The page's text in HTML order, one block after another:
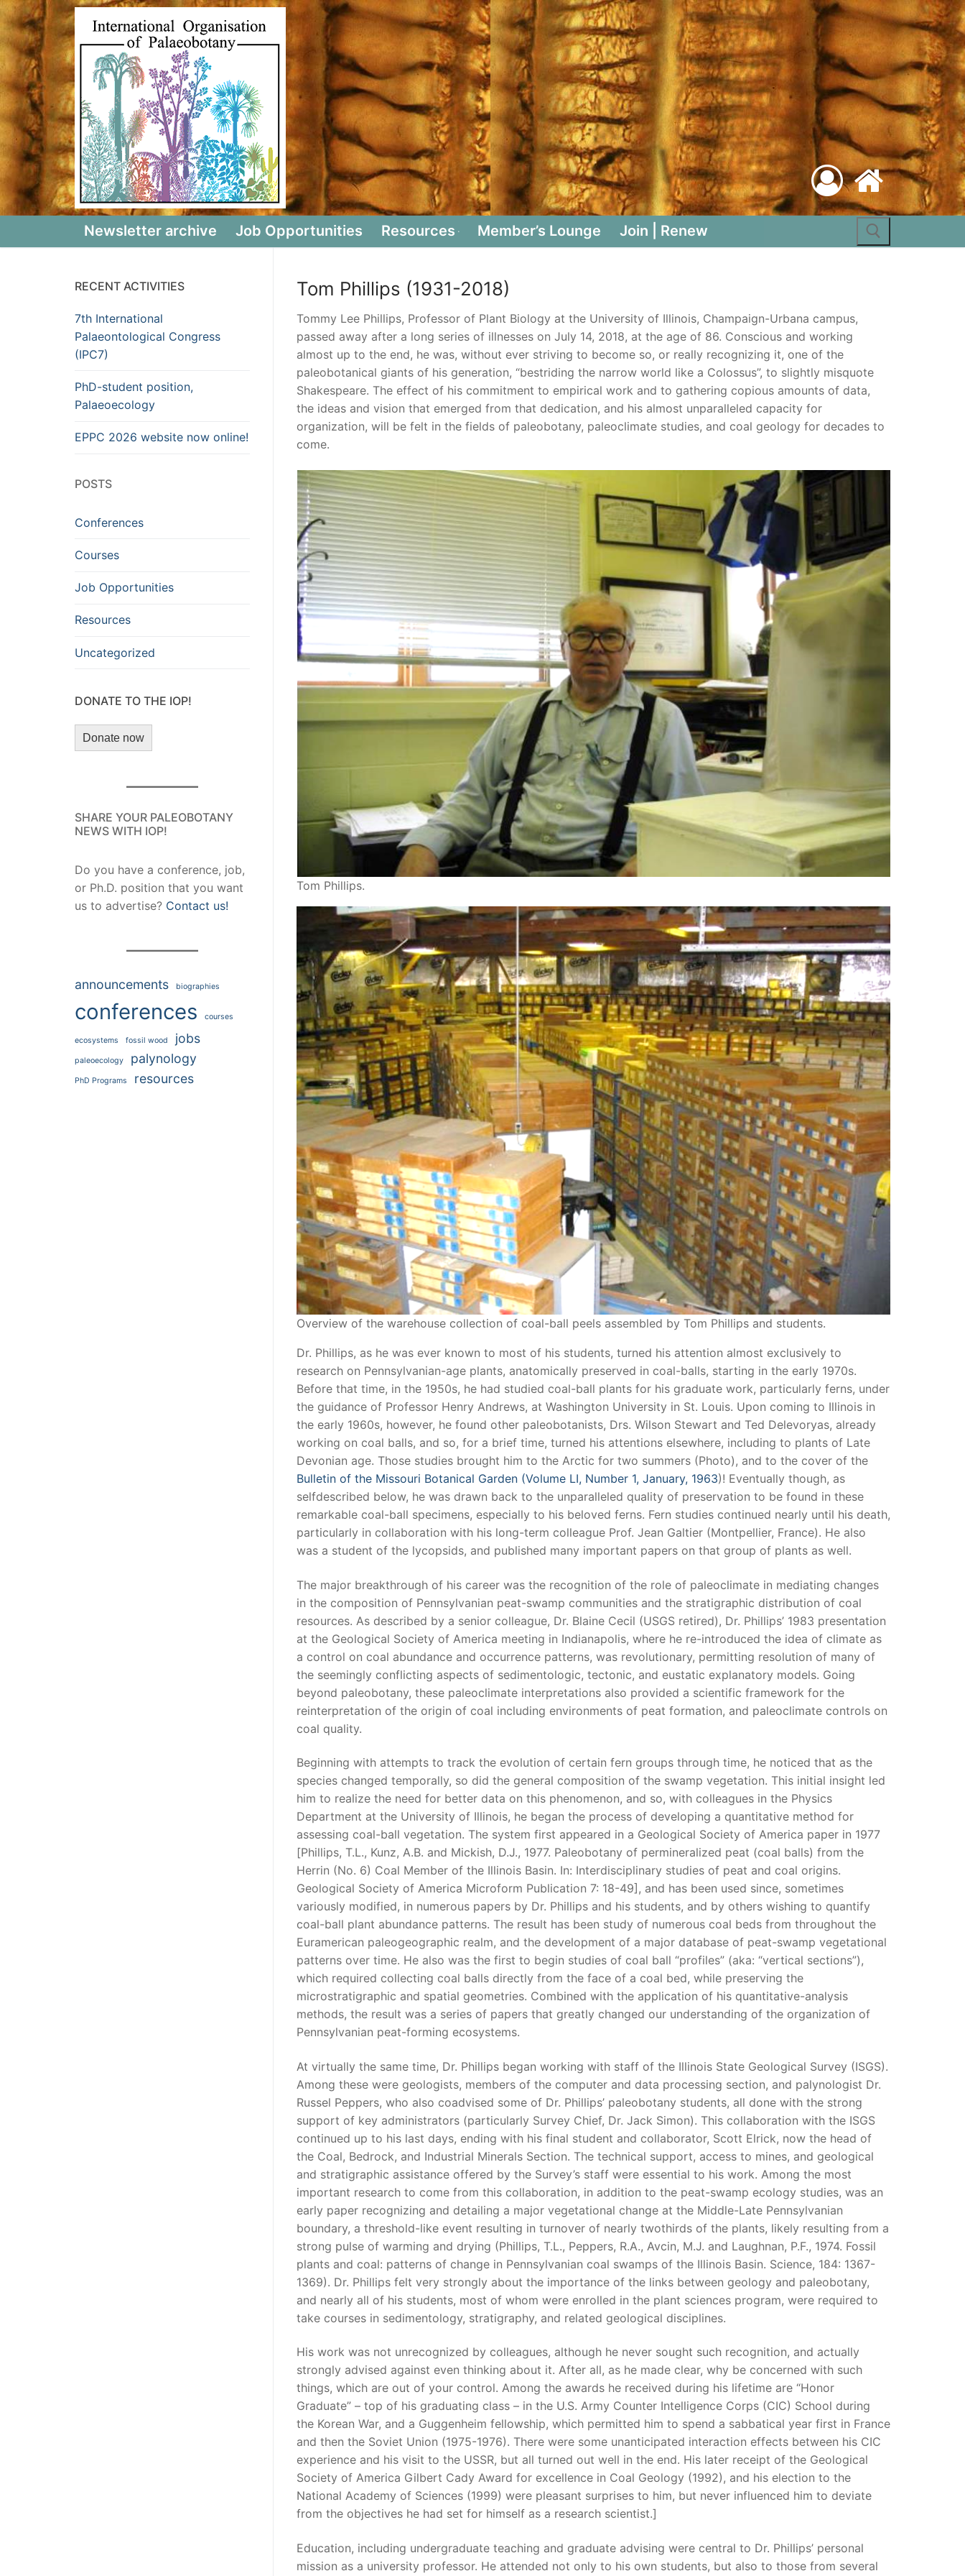
Skip
to
content
Newsletter archive Job Opportunities Resources Member’s Lounge Join | Renew
Search for:
Tom Phillips (1931-2018)
Tommy Lee Phillips, Professor of Plant Biology at the University of Illinois, Champaign-Urbana campus,
passed away after a long series of illnesses on July 14, 2018, at the age of 86. Conscious and working
almost up to the end, he was, without ever striving to become so, or really recognizing it, one of the
paleobotanical giants of his generation, “bestriding the narrow world like a Colossus”, to slightly misquote
Shakespeare. The effect of his commitment to empirical work and to gathering copious amounts of data,
the ideas and vision that emerged from that dedication, and his almost unparalleled capacity for
organization, will be felt in the fields of paleobotany, paleoclimate studies, and coal geology for decades to
come.
Tom Phillips.
Overview of the warehouse collection of coal-ball peels assembled by Tom Phillips and students.
Dr. Phillips, as he was ever known to most of his students, turned his attention almost exclusively to
research on Pennsylvanian-age plants, anatomically preserved in coal-balls, starting in the early 1970s.
Before that time, in the 1950s, he had studied coal-ball plants for his graduate work, particularly ferns, under
the guidance of Professor Henry Andrews, at Washington University in St. Louis. Upon coming to Illinois in
the early 1960s, however, he found other paleobotanists, Drs. Wilson Stewart and Ted Delevoryas, already
working on coal balls, and so, for a brief time, turned his attentions elsewhere, including to plants of Late
Devonian age. Those studies brought him to the Arctic for two summers (Photo), and to the cover of the
Bulletin of the Missouri Botanical Garden (Volume LI, Number 1, January, 1963)! Eventually though, as
selfdescribed below, he was drawn back to the unparalleled quality of preservation to be found in these
remarkable coal-ball specimens, especially to his beloved ferns. Fern studies continued nearly until his death,
particularly in collaboration with his long-term colleague Prof. Jean Galtier (Montpellier, France). He also
was a student of the lycopsids, and published many important papers on that group of plants as well.
The major breakthrough of his career was the recognition of the role of paleoclimate in mediating changes
in the composition of Pennsylvanian peat-swamp communities and the stratigraphic distribution of coal
resources. As described by a senior colleague, Dr. Blaine Cecil (USGS retired), Dr. Phillips’ 1983 presentation
at the Geological Society of America meeting in Indianapolis, where he re-introduced the idea of climate as
a control on coal abundance and occurrence patterns, was revolutionary, permitting resolution of many of
the seemingly conflicting aspects of sedimentologic, tectonic, and eustatic explanatory models. Going
beyond paleobotany, these paleoclimate interpretations also provided a scientific framework for the
reinterpretation of the origin of coal including environments of peat formation, and paleoclimate controls on
coal quality.
Beginning with attempts to track the evolution of certain fern groups through time, he noticed that as the
species changed temporally, so did the general composition of the swamp vegetation. This initial insight led
him to realize the need for better data on this phenomenon, and so, with colleagues in the Physics
Department at the University of Illinois, he began the process of developing a quantitative method for
assessing coal-ball vegetation. The system first appeared in a Geological Society of America paper in 1977
[Phillips, T.L., Kunz, A.B. and Mickish, D.J., 1977. Paleobotany of permineralized peat (coal balls) from the
Herrin (No. 6) Coal Member of the Illinois Basin. In: Interdisciplinary studies of peat and coal origins.
Geological Society of America Microform Publication 7: 18-49], and has been used since, sometimes
variously modified, in numerous papers by Dr. Phillips and his students, and by others wishing to quantify
coal-ball plant abundance patterns. The result has been study of numerous coal beds from throughout the
Euramerican paleogeographic realm, and the development of a major database of peat-swamp vegetational
patterns over time. He also was the first to begin studies of coal ball “profiles” (aka: “vertical sections”),
which required collecting coal balls directly from the face of a coal bed, while preserving the
microstratigraphic and spatial geometries. Combined with the application of his quantitative-analysis
methods, the result was a series of papers that greatly changed our understanding of the organization of
Pennsylvanian peat-forming ecosystems.
At virtually the same time, Dr. Phillips began working with staff of the Illinois State Geological Survey (ISGS).
Among these were geologists, members of the computer and data processing section, and palynologist Dr.
Russel Peppers, who also coadvised some of Dr. Phillips’ paleobotany students, all done with the strong
support of key administrators (particularly Survey Chief, Dr. Jack Simon). This collaboration with the ISGS
continued up to his last days, ending with his final student and collaborator, Scott Elrick, now the head of
the Coal, Bedrock, and Industrial Minerals Section. The technical support, access to mines, and geological
and stratigraphic assistance offered by the Survey’s staff were essential to his work. Among the most
important research to come from this collaboration, in addition to the peat-swamp ecology studies, was an
early paper recognizing and detailing a major vegetational change at the Middle-Late Pennsylvanian
boundary, a threshold-like event resulting in turnover of nearly twothirds of the plants, likely resulting from a
strong pulse of warming and drying (Phillips, T.L., Peppers, R.A., Avcin, M.J. and Laughnan, P.F., 1974. Fossil
plants and coal: patterns of change in Pennsylvanian coal swamps of the Illinois Basin. Science, 184: 1367-
1369). Dr. Phillips felt very strongly about the importance of the links between geology and paleobotany,
and nearly all of his students, most of whom were enrolled in the plant sciences program, were required to
take courses in sedimentology, stratigraphy, and related geological disciplines.
His work was not unrecognized by colleagues, although he never sought such recognition, and actually
strongly advised against even thinking about it. After all, as he made clear, why be concerned with such
things, which are out of your control. Among the awards he received during his lifetime are “Honor
Graduate” – top of his graduating class – in the U.S. Army Counter Intelligence Corps (CIC) School during
the Korean War, and a Guggenheim fellowship, which permitted him to spend a sabbatical year first in France
and then the Soviet Union (1975-1976). There were some unanticipated interaction effects between his CIC
experience and his visit to the USSR, but all turned out well in the end. His later receipt of the Geological
Society of America Gilbert Cady Award for excellence in Coal Geology (1992), and his election to the
National Academy of Sciences (1999) were pleasant surprises to him, but never influenced him to deviate
from the objectives he had set for himself as a research scientist.]
Education, including undergraduate teaching and graduate advising were central to Dr. Phillips’ personal
mission as a university professor. He attended not only to his own students, but also to those from several
RECENT ACTIVITIES
7th International
Palaeontological Congress
(IPC7)
PhD-student position,
Palaeoecology
EPPC 2026 website now online!
POSTS
Conferences
Courses
Job Opportunities
Resources
Uncategorized
DONATE TO THE IOP!
Donate now
SHARE YOUR PALEOBOTANY
NEWS WITH IOP!
Do you have a conference, job,
or Ph.D. position that you want
us to advertise? Contact us!
announcements biographies
conferences courses
ecosystems fossil wood jobs
paleoecology palynology
PhD Programs resources